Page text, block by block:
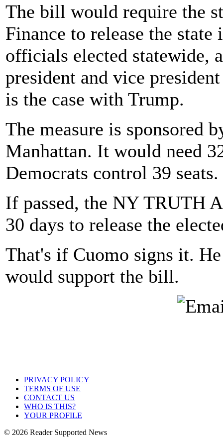
The bill would require the
Finance to release the
officials elected statewide,
president and vice
is the case with Trump.
The measure is sponsored
Manhattan. It would need
Democrats control 39 seats.
If passed, the NY TRUTH
30 days to release the
That's if Cuomo signs it.
would support the bill.
PRIVACY POLICY
TERMS OF USE
CONTACT US
WHO IS THIS?
YOUR PROFILE
© 2026 Reader Supported News